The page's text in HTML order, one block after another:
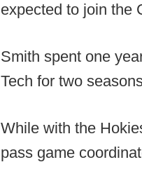
expected to join the
Smith spent one
Tech for two
While with the
pass game